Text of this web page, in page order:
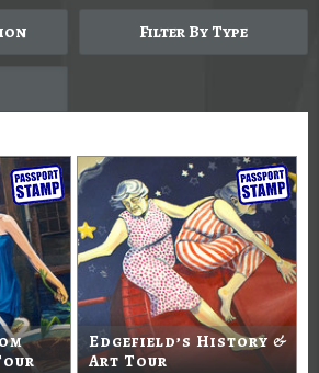
Filter By Type
Edgefield’s History &
Art Tour